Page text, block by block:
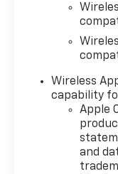
Emergency
system:
Essentials,
Camera
Center
lights, Front
independent
automatic
door mirrors,
and Front
Wireless
capability
Apple
and